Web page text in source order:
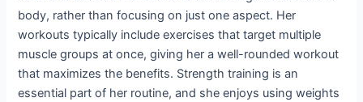
body, rather than focusing on just one aspect. Her
workouts typically include exercises that target multiple
muscle groups at once, giving her a well-rounded workout
that maximizes the benefits. Strength training is an
essential part of her routine, and she enjoys using weights